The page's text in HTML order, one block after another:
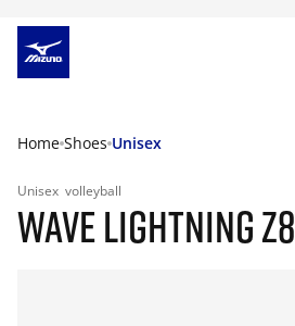
Home Shoes Unisex
Unisex volleyball
WAVE LIGHTNING Z8